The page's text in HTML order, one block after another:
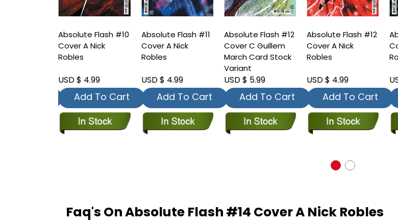
Absolute Flash #10
Cover A Nick
Robles
USD $ 4.99
Add To Cart
Absolute Flash #11
Cover A Nick
Robles
USD $ 4.99
Add To Cart
Absolute Flash #12
Cover C Guillem
March Card Stock
Variant
USD $ 5.99
Add To Cart
Absolute Flash #12
Cover A Nick
Robles
USD $ 4.99
Add To Cart
Faq's On Absolute Flash #14 Cover A Nick Robles